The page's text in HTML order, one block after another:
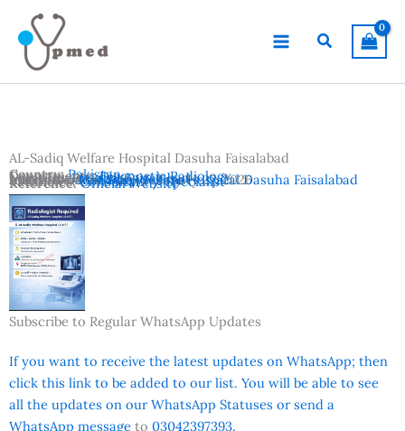
content
Search
AL-Sadiq Welfare Hospital Dasuha Faisalabad
Advertisement Date:February 27, 2026
Country:Pakistan
Location:Dasuha, Faisalabad
Vacancies:Consultant / Specialist
Departments:Diagnostic Radiology
Institutes:AL-Sadiq Welfare Hospital Dasuha Faisalabad
Reference:Official Website
Subscribe to Regular WhatsApp Updates
If you want to receive the latest updates on WhatsApp; then
click this link to be added to our list. You will be able to see
all the updates on our WhatsApp Statuses or send a
WhatsApp message to 03042397393.